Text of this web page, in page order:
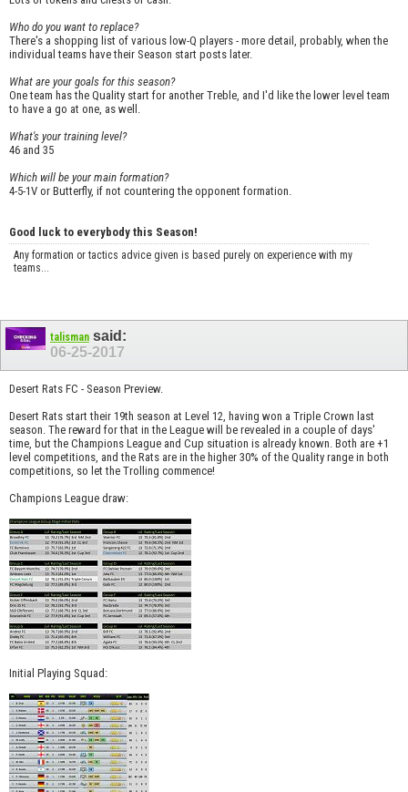
Who do you want to replace?
There's a shopping list of various low-Q players - more detail, probably, when the
individual teams have their Season start posts later.
What are your goals for this season?
One team has the Quality start for another Treble, and I'd like the lower level team
to have a go at one, as well.
What's your training level?
46 and 35
Which will be your main formation?
4-5-1V or Butterfly, if not countering the opponent formation.
Good luck to everybody this Season!
Any formation or tactics advice given is based purely on experience with my
teams...
talisman said:
06-25-2017
Desert Rats FC - Season Preview.
Desert Rats start their 19th season at Level 12, having won a Triple Crown last
season. The reward for that in the League will be revealed in a couple of days'
time, but the Champions League and Cup situation is already known. Both are +1
level competitions, and the Rats are in the higher 30% of the Quality range in both
competitions, so let the Trolling commence!
Champions League draw:
Initial Playing Squad: